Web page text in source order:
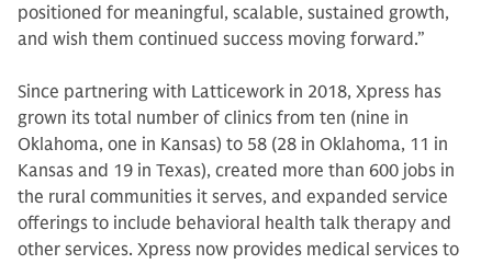
positioned for meaningful, scalable, sustained growth,
and wish them continued success moving forward.”
Since partnering with Latticework in 2018, Xpress has
grown its total number of clinics from ten (nine in
Oklahoma, one in Kansas) to 58 (28 in Oklahoma, 11 in
Kansas and 19 in Texas), created more than 600 jobs in
the rural communities it serves, and expanded service
offerings to include behavioral health talk therapy and
other services. Xpress now provides medical services to